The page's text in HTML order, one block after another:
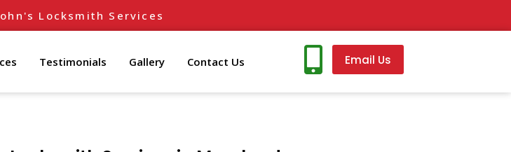
Locksmith Services
Testimonials Gallery Contact Us Email Us